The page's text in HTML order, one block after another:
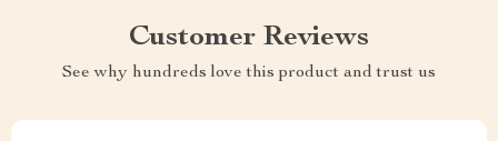
Customer Reviews
See why hundreds love this product and trust us